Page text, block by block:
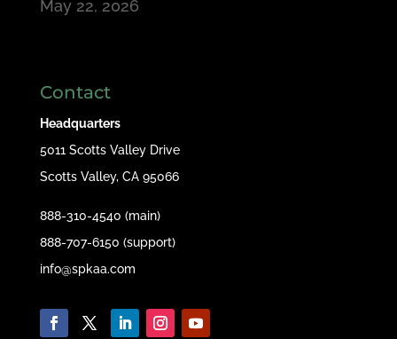
May 22, 2026
Contact
Headquarters
5011 Scotts Valley Drive
Scotts Valley, CA 95066
888-310-4540 (main)
888-707-6150 (support)
info@spkaa.com